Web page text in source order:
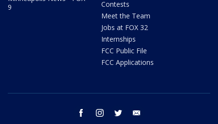
9
Contests
Meet the Team
Jobs at FOX 32
Internships
FCC Public File
FCC Applications
facebook instagram twitter